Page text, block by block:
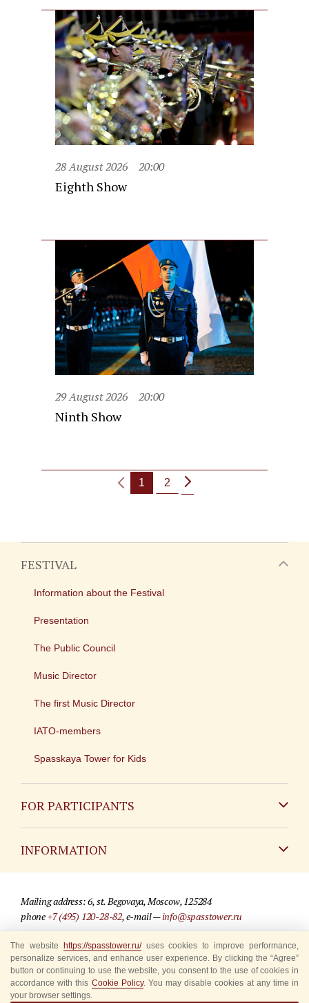
28 August 2026 20:00
Eighth Show
29 August 2026 20:00
Ninth Show
1 2
FESTIVAL
Information about the Festival
Presentation
The Public Council
Music Director
The first Music Director
IATO-members
Spasskaya Tower for Kids
FOR PARTICIPANTS
INFORMATION
For media partners
Where to buy tickets
Rules for visitors
Mailing address: 6, st. Begovaya, Moscow, 125284
phone+7 (495) 120-28-82, e-mail —info@spasstower.ru
© 2009-2025 Official website of the “Spasskaya Tower” Festival
Site development —«Sibirix» studio
The website https://spasstower.ru/uses cookies to improve performance,
personalize services, and enhance user experience. By clicking the “Agree”
button or continuing to use the website, you consent to the use of cookies in
accordance with this Cookie Policy. You may disable cookies at any time in
your browser settings.